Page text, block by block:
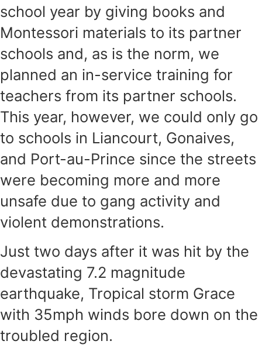
school year by giving books and
Montessori materials to its partner
schools and, as is the norm, we
planned an in-service training for
teachers from its partner schools.
This year, however, we could only go
to schools in Liancourt, Gonaives,
and Port-au-Prince since the streets
were becoming more and more
unsafe due to gang activity and
violent demonstrations.
Just two days after it was hit by the
devastating 7.2 magnitude
earthquake, Tropical storm Grace
with 35mph winds bore down on the
troubled region.